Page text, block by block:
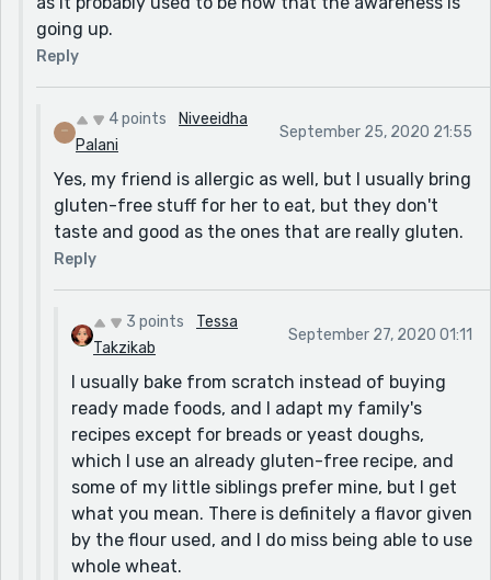
going up.
Reply
4 points
Niveeidha
Palani
September 25, 2020 21:55
Yes, my friend is allergic as well, but I usually bring
gluten-free stuff for her to eat, but they don't
taste and good as the ones that are really gluten.
Reply
3 points
Tessa
Takzikab
September 27, 2020 01:11
I usually bake from scratch instead of buying
ready made foods, and I adapt my family's
recipes except for breads or yeast doughs,
which I use an already gluten-free recipe, and
some of my little siblings prefer mine, but I get
what you mean. There is definitely a flavor given
by the flour used, and I do miss being able to use
whole wheat.